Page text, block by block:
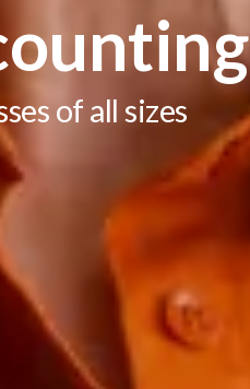
of all sizes